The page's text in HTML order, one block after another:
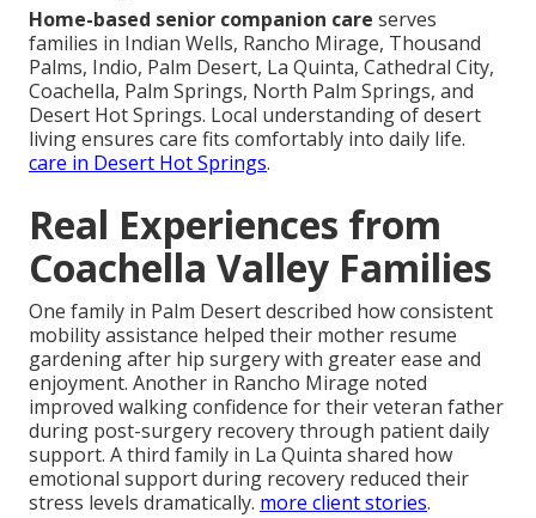
Home-based senior companion care serves
families in Indian Wells, Rancho Mirage, Thousand
Palms, Indio, Palm Desert, La Quinta, Cathedral City,
Coachella, Palm Springs, North Palm Springs, and
Desert Hot Springs. Local understanding of desert
living ensures care fits comfortably into daily life.
care in Desert Hot Springs.
Real Experiences from
Coachella Valley Families
One family in Palm Desert described how consistent
mobility assistance helped their mother resume
gardening after hip surgery with greater ease and
enjoyment. Another in Rancho Mirage noted
improved walking confidence for their veteran father
during post-surgery recovery through patient daily
support. A third family in La Quinta shared how
emotional support during recovery reduced their
stress levels dramatically. more client stories.